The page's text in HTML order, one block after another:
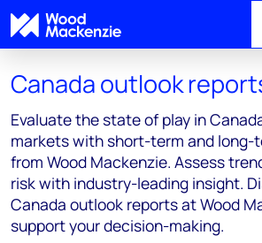
Canada outlook
Evaluate the state of play in
markets with short-term and long-
from Wood Mackenzie. Assess
risk with industry-leading insight.
Canada outlook reports at Wood
support your decision-making.